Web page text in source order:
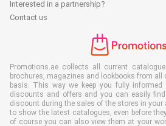
Interested in a partnership?
Contact us
Promotions.ae collects all current
brochures, magazines and lookbooks from all
basis. This way we keep you fully informed
discounts and offers and you can easily
discount during the sales of the stores in your
to show the latest catalogues, even before
of course you can also view them at your